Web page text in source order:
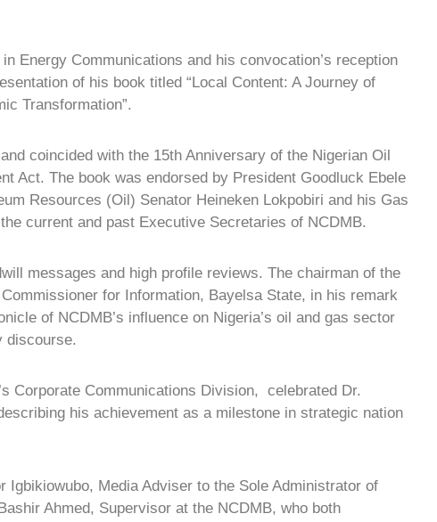
Energy Communications and his convocation’s reception
of his book titled “Local Content: A Journey of
Transformation”.
coincided with the 15th Anniversary of the Nigerian Oil
Act. The book was endorsed by President Goodluck Ebele
Resources (Oil) Senator Heineken Lokpobiri and his Gas
current and past Executive Secretaries of NCDMB.
messages and high profile reviews. The chairman of the
for Information, Bayelsa State, in his remark
of NCDMB’s influence on Nigeria’s oil and gas sector
discourse.
Corporate Communications Division, celebrated Dr.
his achievement as a milestone in strategic nation
Igbikiowubo, Media Adviser to the Sole Administrator of
Ahmed, Supervisor at the NCDMB, who both